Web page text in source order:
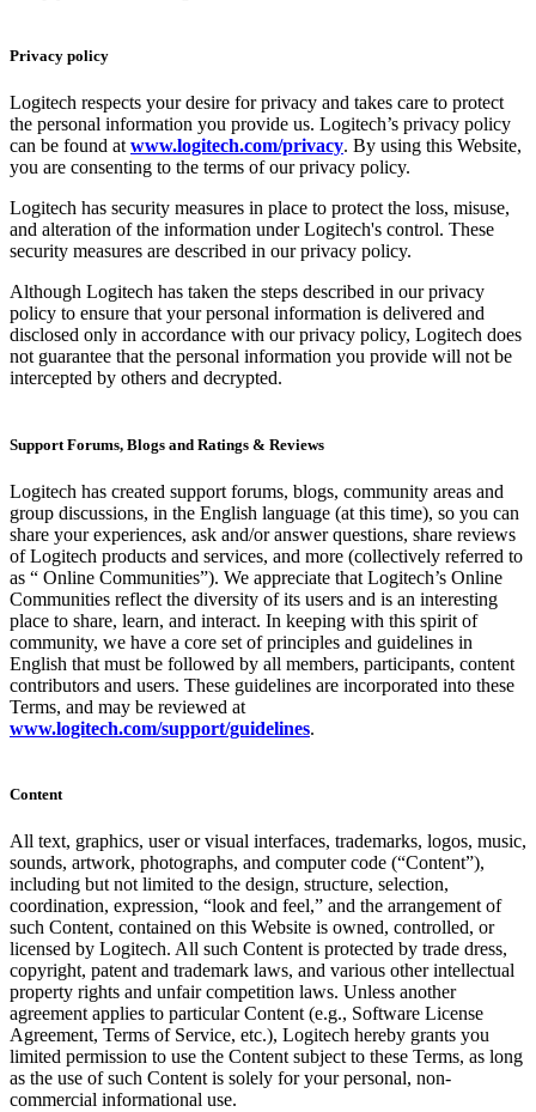
Privacy policy
Logitech respects your desire for privacy and takes care to protect
the personal information you provide us. Logitech’s privacy policy
can be found atwww.logitech.com/privacy. By using this Website,
you are consenting to the terms of our privacy policy.
Logitech has security measures in place to protect the loss, misuse,
and alteration of the information under Logitech's control. These
security measures are described in our privacy policy.
Although Logitech has taken the steps described in our privacy
policy to ensure that your personal information is delivered and
disclosed only in accordance with our privacy policy, Logitech does
not guarantee that the personal information you provide will not be
intercepted by others and decrypted.
Support Forums, Blogs and Ratings & Reviews
Logitech has created support forums, blogs, community areas and
group discussions, in the English language (at this time), so you can
share your experiences, ask and/or answer questions, share reviews
of Logitech products and services, and more (collectively referred to
as “ Online Communities”). We appreciate that Logitech’s Online
Communities reflect the diversity of its users and is an interesting
place to share, learn, and interact. In keeping with this spirit of
community, we have a core set of principles and guidelines in
English that must be followed by all members, participants, content
contributors and users. These guidelines are incorporated into these
Terms, and may be reviewed at
www.logitech.com/support/guidelines.
Content
All text, graphics, user or visual interfaces, trademarks, logos, music,
sounds, artwork, photographs, and computer code (“Content”),
including but not limited to the design, structure, selection,
coordination, expression, “look and feel,” and the arrangement of
such Content, contained on this Website is owned, controlled, or
licensed by Logitech. All such Content is protected by trade dress,
copyright, patent and trademark laws, and various other intellectual
property rights and unfair competition laws. Unless another
agreement applies to particular Content (e.g., Software License
Agreement, Terms of Service, etc.), Logitech hereby grants you
limited permission to use the Content subject to these Terms, as long
as the use of such Content is solely for your personal, non-
commercial informational use.